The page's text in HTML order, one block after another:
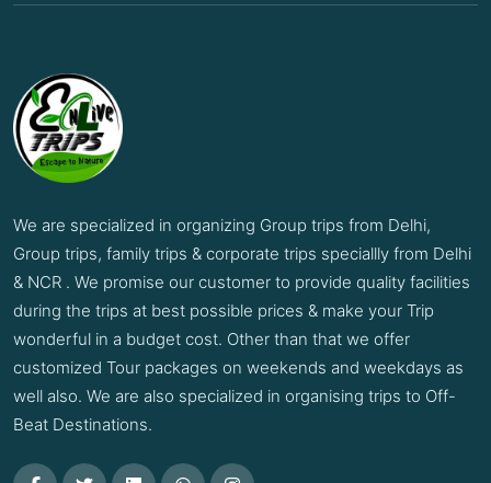
We are specialized in organizing Group trips from Delhi,
Group trips, family trips & corporate trips speciallly from Delhi
& NCR . We promise our customer to provide quality facilities
during the trips at best possible prices & make your Trip
wonderful in a budget cost. Other than that we offer
customized Tour packages on weekends and weekdays as
well also. We are also specialized in organising trips to Off-
Beat Destinations.